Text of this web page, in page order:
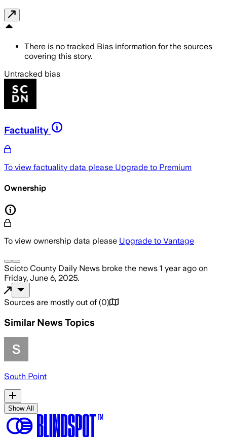
There is no tracked Bias information for the sources
covering this story.
Untracked bias
Factuality
To view factuality data please Upgrade to Premium
Ownership
To view ownership data please Upgrade to Vantage
Scioto County Daily News broke the news 1 year ago on
Friday, June 6, 2025.
Sources are mostly out of (0)
Similar News Topics
South Point
Show All